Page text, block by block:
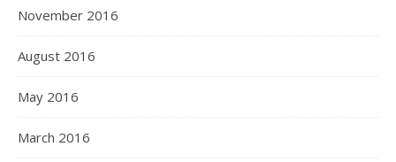
November 2016
August 2016
May 2016
March 2016